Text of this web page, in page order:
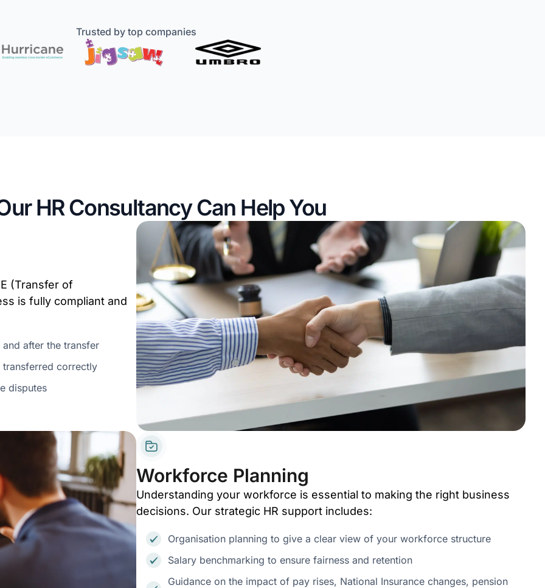
Trusted by top companies
HR Consultancy Can Help You
(Transfer of
is fully compliant and
after the transfer
transferred correctly
disputes
Workforce Planning
Understanding your workforce is essential to making the right business
decisions. Our strategic HR support includes:
Organisation planning to give a clear view of your workforce structure
Salary benchmarking to ensure fairness and retention
Guidance on the impact of pay rises, National Insurance changes, pension